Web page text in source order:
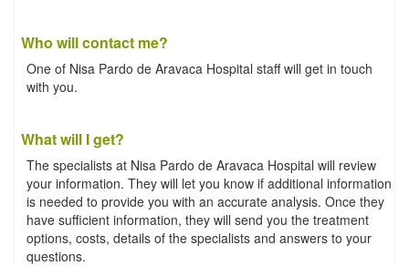
Who will contact me?
One of Nisa Pardo de Aravaca Hospital staff will get in touch
with you.
What will I get?
The specialists at Nisa Pardo de Aravaca Hospital will review
your information. They will let you know if additional information
is needed to provide you with an accurate analysis. Once they
have sufficient information, they will send you the treatment
options, costs, details of the specialists and answers to your
questions.